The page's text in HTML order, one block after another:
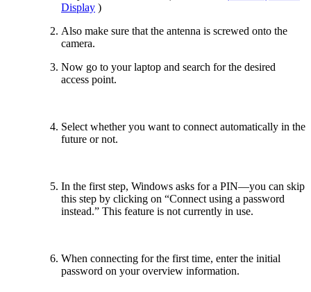
Display )
Also make sure that the antenna is screwed onto the
camera.
Now go to your laptop and search for the desired
access point.
Select whether you want to connect automatically in the
future or not.
In the first step, Windows asks for a PIN—you can skip
this step by clicking on “Connect using a password
instead.” This feature is not currently in use.
When connecting for the first time, enter the initial
password on your overview information.